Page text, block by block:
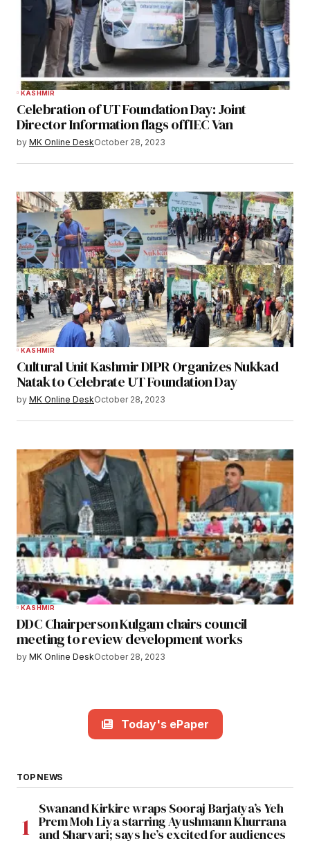
KASHMIR
Celebration of UT Foundation Day: Joint
Director Information flags off IEC Van
by MK Online DeskOctober 28, 2023
KASHMIR
Cultural Unit Kashmir DIPR Organizes Nukkad
Natak to Celebrate UT Foundation Day
by MK Online DeskOctober 28, 2023
KASHMIR
DDC Chairperson Kulgam chairs council
meeting to review development works
by MK Online DeskOctober 28, 2023
Today's ePaper
TOP NEWS
Swanand Kirkire wraps Sooraj Barjatya’s Yeh
Prem Moh Liya starring Ayushmann Khurrana
and Sharvari; says he’s excited for audiences